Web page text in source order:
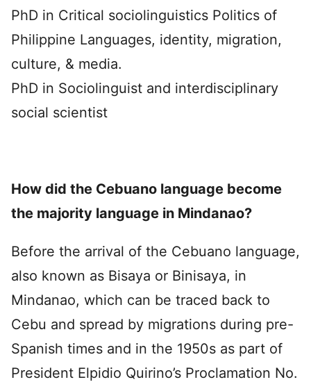
PhD in Critical sociolinguistics Politics of
Philippine Languages, identity, migration,
culture, & media.
PhD in Sociolinguist and interdisciplinary
social scientist
How did the Cebuano language become
the majority language in Mindanao?
Before the arrival of the Cebuano language,
also known as Bisaya or Binisaya, in
Mindanao, which can be traced back to
Cebu and spread by migrations during pre-
Spanish times and in the 1950s as part of
President Elpidio Quirino’s Proclamation No.